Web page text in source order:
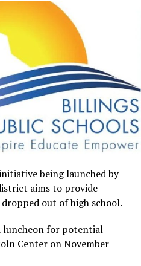
being launched by
aims to provide
out of high school.
luncheon for potential
Center on November